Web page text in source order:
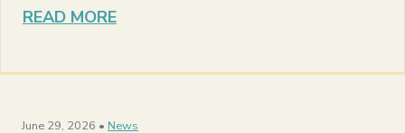
READ MORE
June 29, 2026 • News